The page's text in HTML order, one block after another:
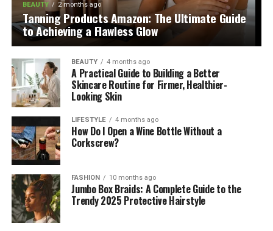
BEAUTY 2 months ago
Tanning Products Amazon: The Ultimate Guide
to Achieving a Flawless Glow
BEAUTY 4 months ago
A Practical Guide to Building a Better
Skincare Routine for Firmer, Healthier-
Looking Skin
LIFESTYLE 4 months ago
How Do I Open a Wine Bottle Without a
Corkscrew?
FASHION 10 months ago
Jumbo Box Braids: A Complete Guide to the
Trendy 2025 Protective Hairstyle